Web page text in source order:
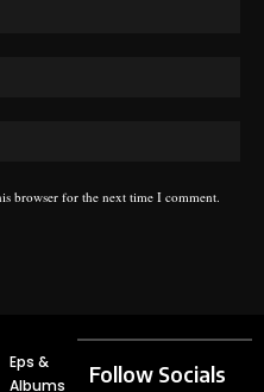
browser for the next time I comment.
Eps &
Albums
Follow Socials